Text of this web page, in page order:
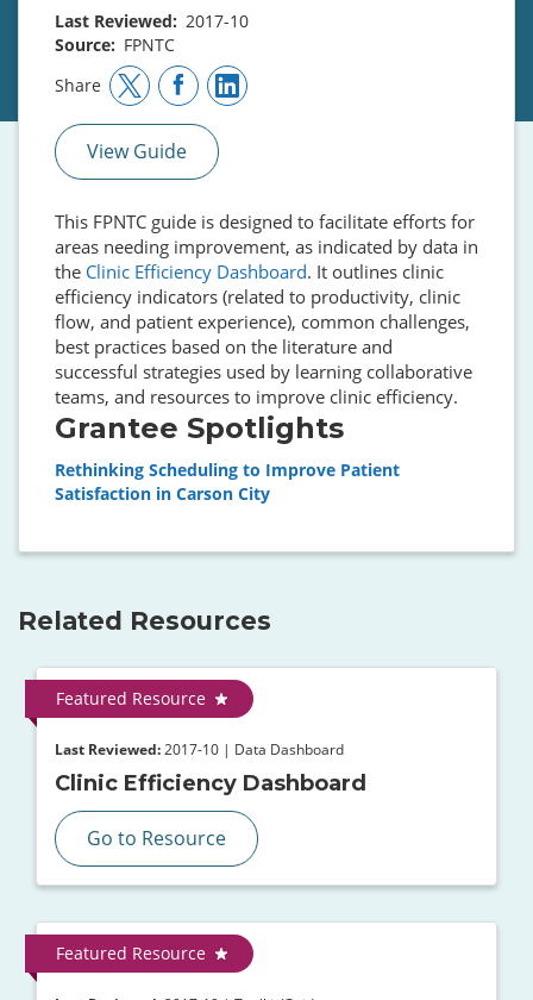
Last Reviewed
2017-10
Source
FPNTC
Share
View Guide
This FPNTC guide is designed to facilitate efforts for
areas needing improvement, as indicated by data in
the Clinic Efficiency Dashboard. It outlines clinic
efficiency indicators (related to productivity, clinic
flow, and patient experience), common challenges,
best practices based on the literature and
successful strategies used by learning collaborative
teams, and resources to improve clinic efficiency.
Grantee Spotlights
Rethinking Scheduling to Improve Patient
Satisfaction in Carson City
Related Resources
Featured Resource
Last Reviewed: 2017-10 | Data Dashboard
Clinic Efficiency Dashboard
Go to Resource
Featured Resource